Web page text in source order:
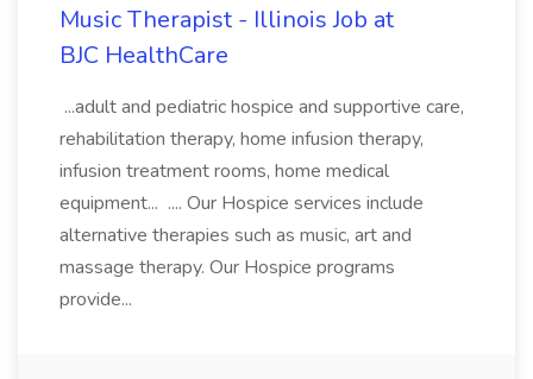
Music Therapist - Illinois Job at
BJC HealthCare
...adult and pediatric hospice and supportive care,
rehabilitation therapy, home infusion therapy,
infusion treatment rooms, home medical
equipment... .... Our Hospice services include
alternative therapies such as music, art and
massage therapy. Our Hospice programs
provide...